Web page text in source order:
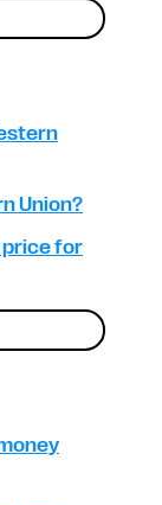
Union?
price for